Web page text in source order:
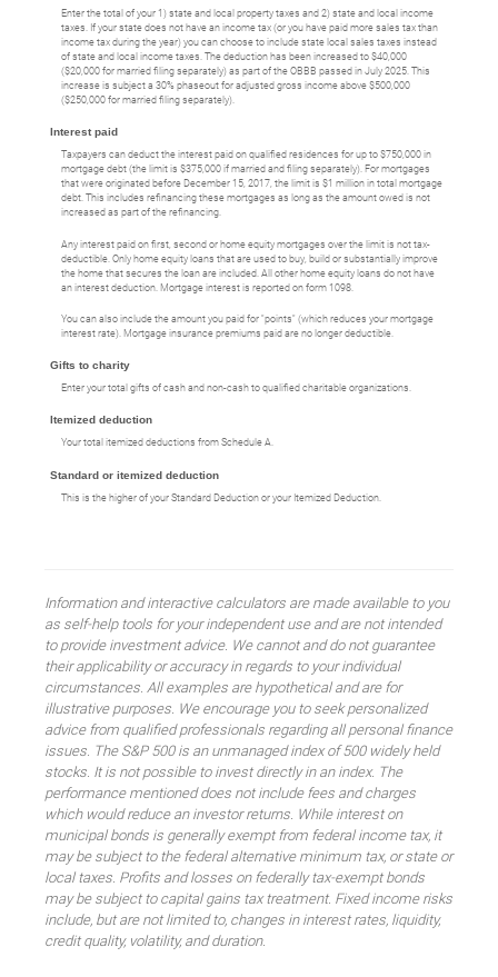
Enter the total of your 1) state and local property taxes and 2) state and local income
taxes. If your state does not have an income tax (or you have paid more sales tax than
income tax during the year) you can choose to include state local sales taxes instead
of state and local income taxes. The deduction has been increased to $40,000
($20,000 for married filing separately) as part of the OBBB passed in July 2025. This
increase is subject a 30% phaseout for adjusted gross income above $500,000
($250,000 for married filing separately).
Interest paid
Taxpayers can deduct the interest paid on qualified residences for up to $750,000 in
mortgage debt (the limit is $375,000 if married and filing separately). For mortgages
that were originated before December 15, 2017, the limit is $1 million in total mortgage
debt. This includes refinancing these mortgages as long as the amount owed is not
increased as part of the refinancing.
Any interest paid on first, second or home equity mortgages over the limit is not tax-
deductible. Only home equity loans that are used to buy, build or substantially improve
the home that secures the loan are included. All other home equity loans do not have
an interest deduction. Mortgage interest is reported on form 1098.
You can also include the amount you paid for "points" (which reduces your mortgage
interest rate). Mortgage insurance premiums paid are no longer deductible.
Gifts to charity
Enter your total gifts of cash and non-cash to qualified charitable organizations.
Itemized deduction
Your total itemized deductions from Schedule A.
Standard or itemized deduction
This is the higher of your Standard Deduction or your Itemized Deduction.
Information and interactive calculators are made available to you
as self-help tools for your independent use and are not intended
to provide investment advice. We cannot and do not guarantee
their applicability or accuracy in regards to your individual
circumstances. All examples are hypothetical and are for
illustrative purposes. We encourage you to seek personalized
advice from qualified professionals regarding all personal finance
issues. The S&P 500 is an unmanaged index of 500 widely held
stocks. It is not possible to invest directly in an index. The
performance mentioned does not include fees and charges
which would reduce an investor returns. While interest on
municipal bonds is generally exempt from federal income tax, it
may be subject to the federal alternative minimum tax, or state or
local taxes. Profits and losses on federally tax-exempt bonds
may be subject to capital gains tax treatment. Fixed income risks
include, but are not limited to, changes in interest rates, liquidity,
credit quality, volatility, and duration.